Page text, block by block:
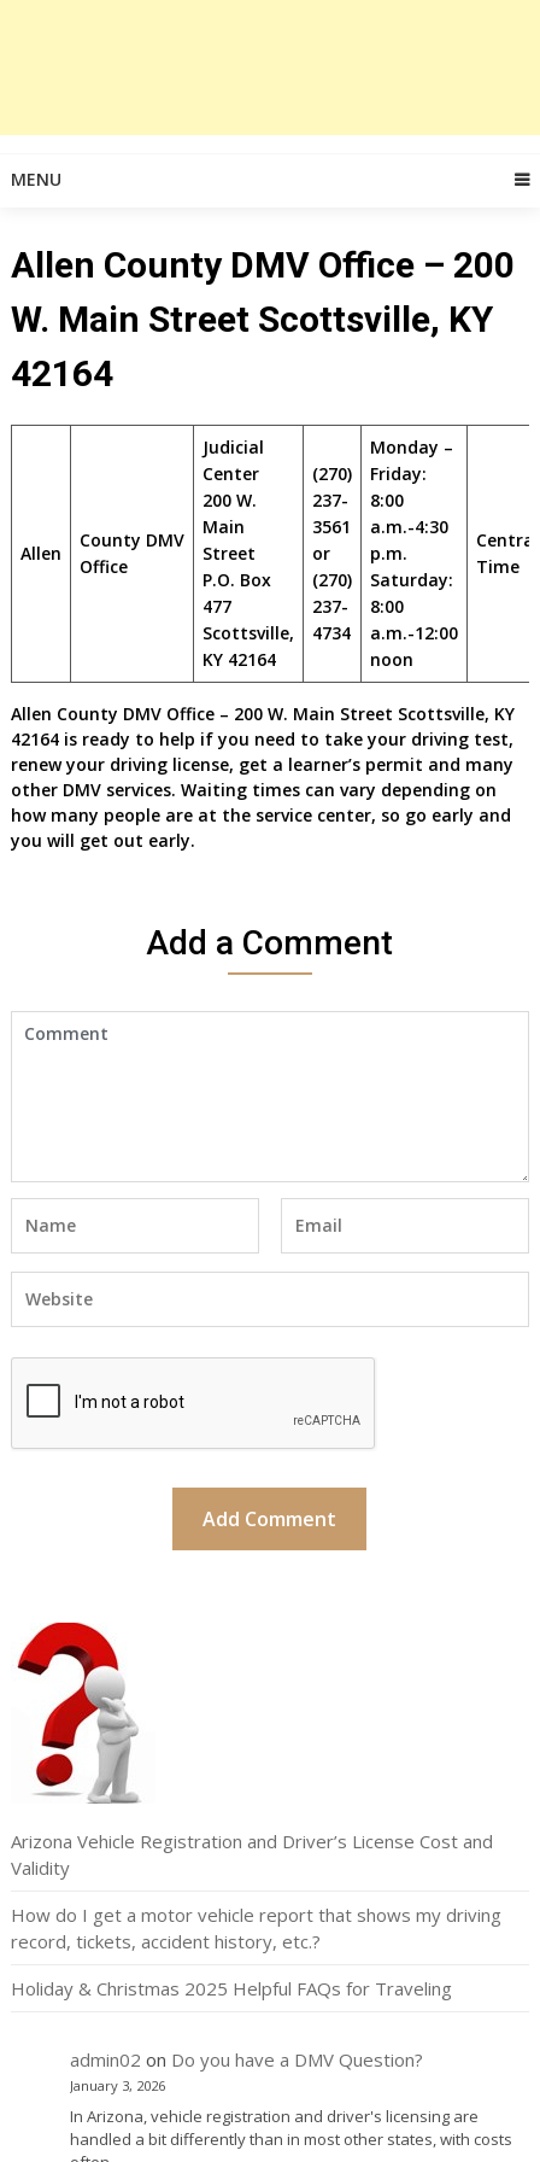
MENU
Allen County DMV Office – 200
W. Main Street Scottsville, KY
42164
Allen
County DMV
Office
Judicial
Center
200 W.
Main
Street
P.O. Box
477
Scottsville,
KY 42164
(270)
237-
3561
or
(270)
237-
4734
Monday –
Friday:
8:00
a.m.-4:30
p.m.
Saturday:
8:00
a.m.-12:00
noon
Central
Time
Allen County DMV Office – 200 W. Main Street Scottsville, KY
42164 is ready to help if you need to take your driving test,
renew your driving license, get a learner’s permit and many
other DMV services. Waiting times can vary depending on
how many people are at the service center, so go early and
you will get out early.
Add a Comment
Arizona Vehicle Registration and Driver’s License Cost and
Validity
How do I get a motor vehicle report that shows my driving
record, tickets, accident history, etc.?
Holiday & Christmas 2025 Helpful FAQs for Traveling
admin02 on Do you have a DMV Question?
January 3, 2026
In Arizona, vehicle registration and driver's licensing are
handled a bit differently than in most other states, with costs